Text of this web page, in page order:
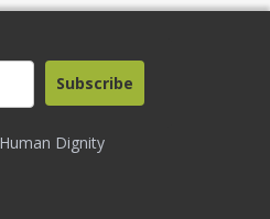
Dignity
Subscribe